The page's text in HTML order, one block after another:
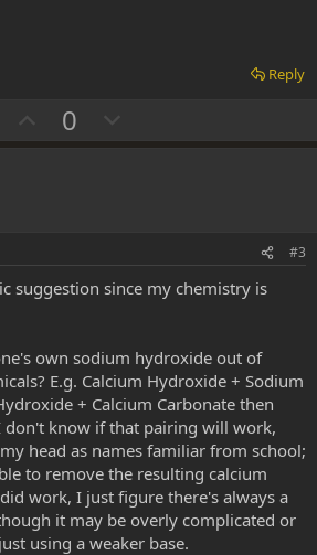
Reply
U
p
0
o
t
e
#3
suggestion since my chemistry is
own sodium hydroxide out of
E.g. Calcium Hydroxide + Sodium
+ Calcium Carbonate then
don't know if that pairing will work,
head as names familiar from school;
to remove the resulting calcium
work, I just figure there's always a
it may be overly complicated or
using a weaker base.